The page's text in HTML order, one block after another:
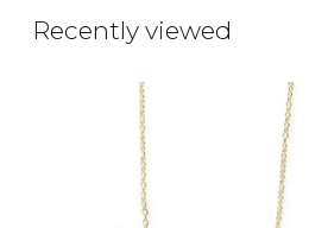
Recently viewed